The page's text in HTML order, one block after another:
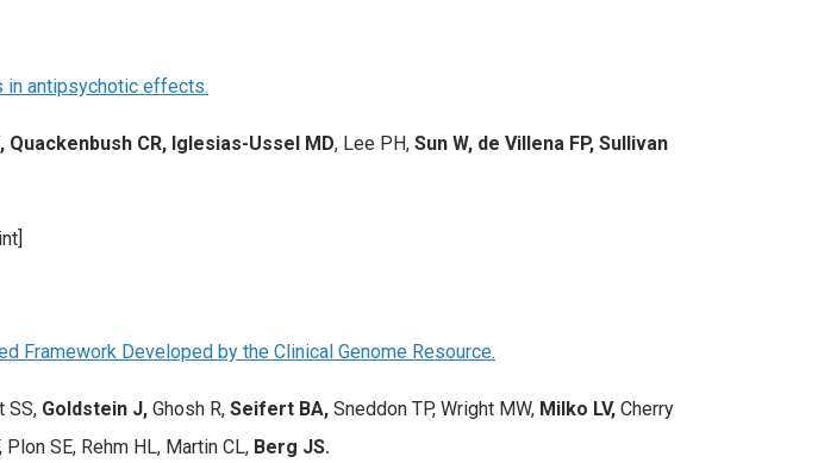
in antipsychotic effects.
Quackenbush CR, Iglesias-Ussel MD, Lee PH, Sun W, de Villena FP, Sullivan
Framework Developed by the Clinical Genome Resource.
SS, Goldstein J, Ghosh R, Seifert BA, Sneddon TP, Wright MW, Milko LV, Cherry
SE, Rehm HL, Martin CL, Berg JS.